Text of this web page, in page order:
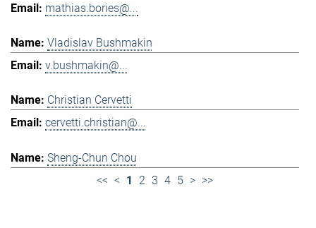
mathias.bories@...
Vladislav Bushmakin
v.bushmakin@...
Christian Cervetti
cervetti.christian@...
Sheng-Chun Chou
<< < 1 2 3 4 5 > >>